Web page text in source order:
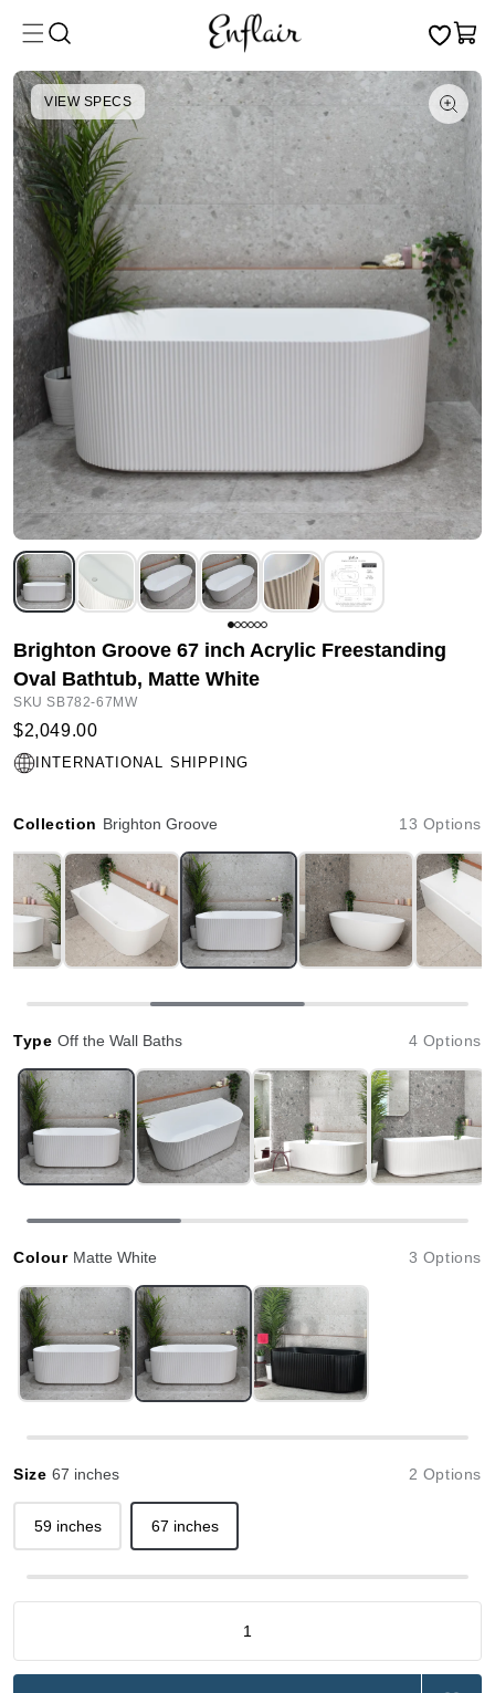
content
Cart
VIEW SPECS
Brighton Groove 67 inch Acrylic Freestanding
Oval Bathtub, Matte White
SKU SB782-67MW
$2,049.00
INTERNATIONAL SHIPPING
Collection Brighton Groove 13 Options
Type Off the Wall Baths 4 Options
Colour Matte White 3 Options
Size 67 inches 2 Options
59 inches 67 inches